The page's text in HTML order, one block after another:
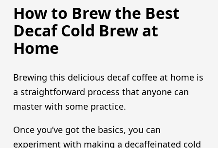
How to Brew the Best
Decaf Cold Brew at
Home
Brewing this delicious decaf coffee at home is
a straightforward process that anyone can
master with some practice.
Once you’ve got the basics, you can
experiment with making a decaffeinated cold